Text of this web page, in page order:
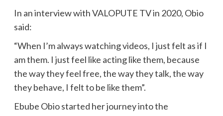
In an interview with VALOPUTE TV in 2020, Obio
said:
“When I’m always watching videos, I just felt as if I
am them. I just feel like acting like them, because
the way they feel free, the way they talk, the way
they behave, I felt to be like them”.
Ebube Obio started her journey into the